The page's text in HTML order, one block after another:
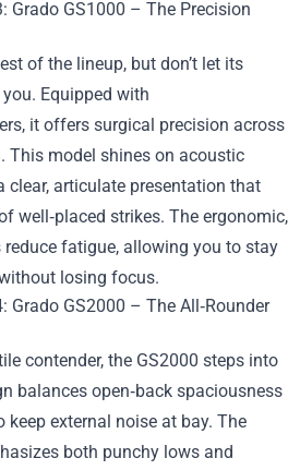
Grado GS1000 – The Precision
of the lineup, but don’t let its
Equipped with
it offers surgical precision across
This model shines on acoustic
clear, articulate presentation that
well‑placed strikes. The ergonomic,
reduce fatigue, allowing you to stay
losing focus.
Grado GS2000 – The All‑Rounder
contender, the GS2000 steps into
balances open‑back spaciousness
external noise at bay. The
both punchy lows and